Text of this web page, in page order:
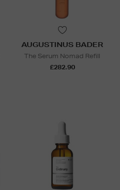
AUGUSTINUS BADER
The Serum Nomad Refill
£282.90